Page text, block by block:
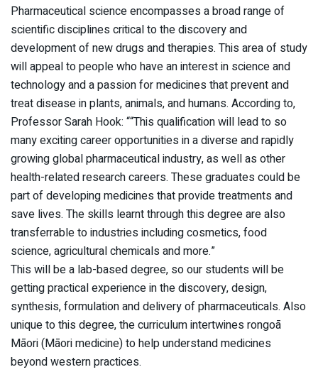
Pharmaceutical science encompasses a broad range of
scientific disciplines critical to the discovery and
development of new drugs and therapies. This area of study
will appeal to people who have an interest in science and
technology and a passion for medicines that prevent and
treat disease in plants, animals, and humans. According to,
Professor Sarah Hook: ““This qualification will lead to so
many exciting career opportunities in a diverse and rapidly
growing global pharmaceutical industry, as well as other
health-related research careers. These graduates could be
part of developing medicines that provide treatments and
save lives. The skills learnt through this degree are also
transferrable to industries including cosmetics, food
science, agricultural chemicals and more.”
This will be a lab-based degree, so our students will be
getting practical experience in the discovery, design,
synthesis, formulation and delivery of pharmaceuticals. Also
unique to this degree, the curriculum intertwines rongoā
Māori (Māori medicine) to help understand medicines
beyond western practices.